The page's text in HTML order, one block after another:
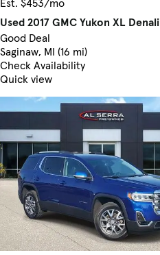
Est. $453/mo
Used 2017 GMC Yukon XL Denali
Good Deal
Saginaw, MI (16 mi)
Check Availability
Quick view